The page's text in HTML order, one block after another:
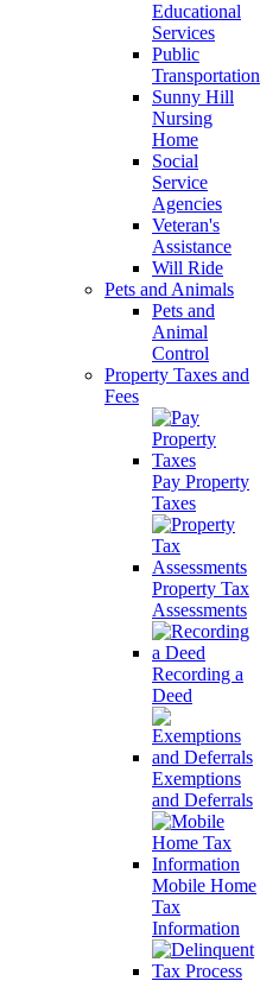
Educational
Services
Public
Transportation
Sunny Hill
Nursing
Home
Social
Service
Agencies
Veteran's
Assistance
Will Ride
Pets and Animals
Pets and
Animal
Control
Property Taxes and
Fees
Pay Property
Taxes
Property Tax
Assessments
Recording a
Deed
Exemptions
and Deferrals
Mobile Home
Tax
Information